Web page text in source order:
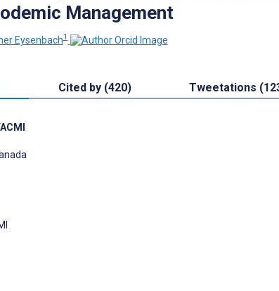
Management
Eysenbach1
Cited by (420) Tweetations